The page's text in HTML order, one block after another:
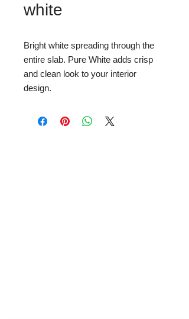
white
Bright white spreading through the
entire slab. Pure White adds crisp
and clean look to your interior
design.